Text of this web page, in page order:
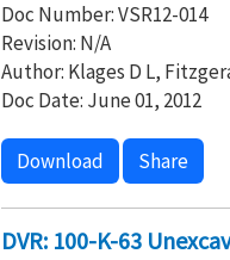
Doc Number: VSR12-014
Revision: N/A
Author: Klages D L,
Doc Date: June 01, 2012
Download Share
DVR: 100-K-63